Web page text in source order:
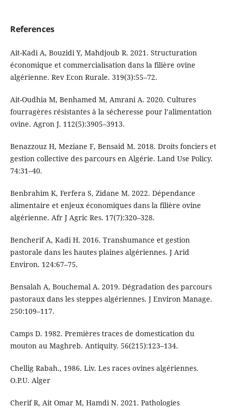
References
Ait-Kadi A, Bouzidi Y, Mahdjoub R. 2021. Structuration
économique et commercialisation dans la filière ovine
algérienne. Rev Econ Rurale. 319(3):55–72.
Ait-Oudhia M, Benhamed M, Amrani A. 2020. Cultures
fourragères résistantes à la sécheresse pour l’alimentation
ovine. Agron J. 112(5):3905–3913.
Benazzouz H, Meziane F, Bensaid M. 2018. Droits fonciers et
gestion collective des parcours en Algérie. Land Use Policy.
74:31–40.
Benbrahim K, Ferfera S, Zidane M. 2022. Dépendance
alimentaire et enjeux économiques dans la filière ovine
algérienne. Afr J Agric Res. 17(7):320–328.
Bencherif A, Kadi H. 2016. Transhumance et gestion
pastorale dans les hautes plaines algériennes. J Arid
Environ. 124:67–75.
Bensalah A, Bouchemal A. 2019. Dégradation des parcours
pastoraux dans les steppes algériennes. J Environ Manage.
250:109–117.
Camps D. 1982. Premières traces de domestication du
mouton au Maghreb. Antiquity. 56(215):123–134.
Chellig Rabah., 1986. Liv. Les races ovines algériennes.
O.P.U. Alger
Cherif R, Ait Omar M, Hamdi N. 2021. Pathologies